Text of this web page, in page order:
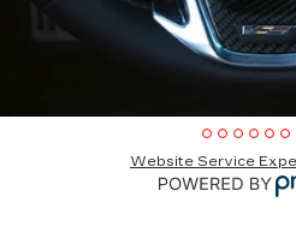
Website Service